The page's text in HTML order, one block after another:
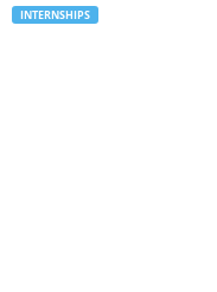
INTERNSHIPS